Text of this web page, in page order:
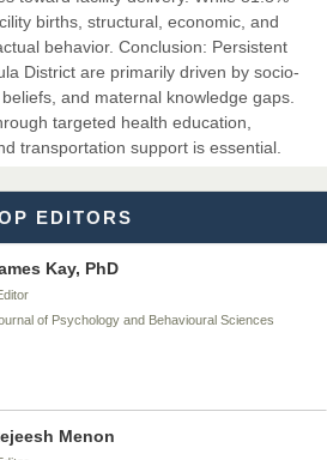
births, structural, economic, and
behavior. Conclusion: Persistent
District are primarily driven by socio-
and maternal knowledge gaps.
targeted health education,
transportation support is essential.
EDITORS
Selvankumar
of Biotechnology and Genetics
Kay, PhD
of Psychology and Behavioural Sciences
Menon